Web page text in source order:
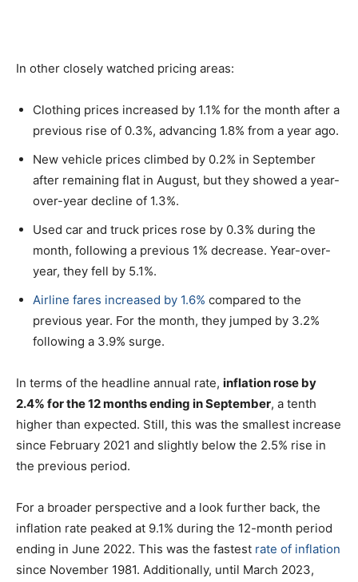
In other closely watched pricing areas:
Clothing prices increased by 1.1% for the month after a
previous rise of 0.3%, advancing 1.8% from a year ago.
New vehicle prices climbed by 0.2% in September
after remaining flat in August, but they showed a year-
over-year decline of 1.3%.
Used car and truck prices rose by 0.3% during the
month, following a previous 1% decrease. Year-over-
year, they fell by 5.1%.
Airline fares increased by 1.6% compared to the
previous year. For the month, they jumped by 3.2%
following a 3.9% surge.
In terms of the headline annual rate, inflation rose by
2.4% for the 12 months ending in September, a tenth
higher than expected. Still, this was the smallest increase
since February 2021 and slightly below the 2.5% rise in
the previous period.
For a broader perspective and a look further back, the
inflation rate peaked at 9.1% during the 12-month period
ending in June 2022. This was the fastest rate of inflation
since November 1981. Additionally, until March 2023,